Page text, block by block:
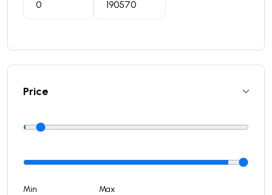
Price
Min Max